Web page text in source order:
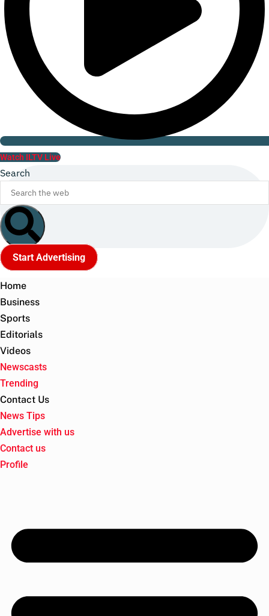
Watch ILTV Live
Search
Start Advertising
Home
Business
Sports
Editorials
Videos
Newscasts
Trending
Contact Us
News Tips
Advertise with us
Contact us
Profile